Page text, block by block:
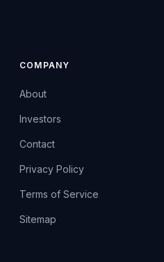
COMPANY
About
Investors
Contact
Privacy Policy
Terms of Service
Sitemap